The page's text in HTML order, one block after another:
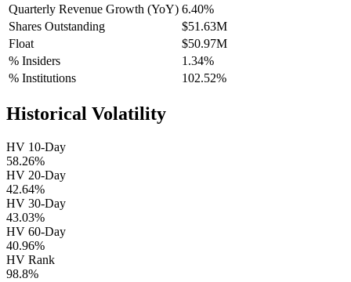
Quarterly Revenue Growth (YoY) 6.40%
Shares Outstanding
$51.63M
Float
$50.97M
% Insiders
1.34%
% Institutions
102.52%
Historical Volatility
HV 10-Day
58.26%
HV 20-Day
42.64%
HV 30-Day
43.03%
HV 60-Day
40.96%
HV Rank
98.8%